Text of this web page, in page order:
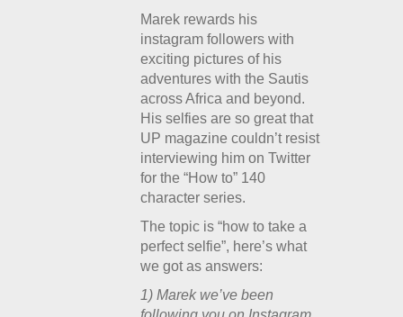
Marek rewards his
instagram followers with
exciting pictures of his
adventures with the Sautis
across Africa and beyond.
His selfies are so great that
UP magazine couldn’t resist
interviewing him on Twitter
for the “How to” 140
character series.
The topic is “how to take a
perfect selfie”, here’s what
we got as answers:
1) Marek we’ve been